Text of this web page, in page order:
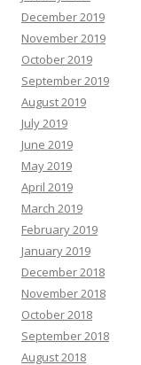
December 2019
November 2019
October 2019
September 2019
August 2019
July 2019
June 2019
May 2019
April 2019
March 2019
February 2019
January 2019
December 2018
November 2018
October 2018
September 2018
August 2018